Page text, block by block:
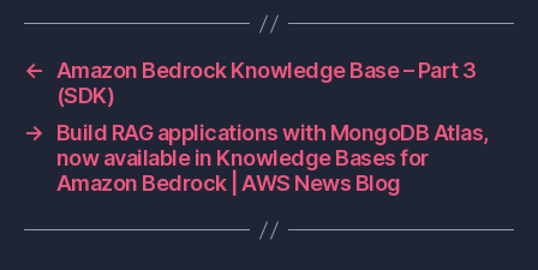
← Amazon Bedrock Knowledge Base – Part 3
(SDK)
→
Build RAG applications with MongoDB Atlas,
now available in Knowledge Bases for
Amazon Bedrock | AWS News Blog